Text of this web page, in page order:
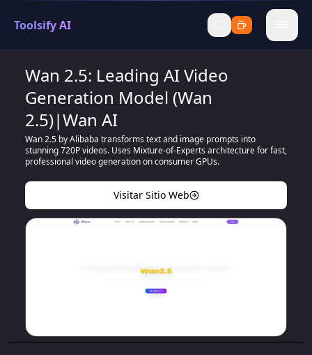
Toolsify AI
menu
Wan 2.5: Leading AI Video
Generation Model (Wan
2.5)|Wan AI
Wan 2.5 by Alibaba transforms text and image prompts into
stunning 720P videos. Uses Mixture-of-Experts architecture for fast,
professional video generation on consumer GPUs.
Visitar Sitio Web